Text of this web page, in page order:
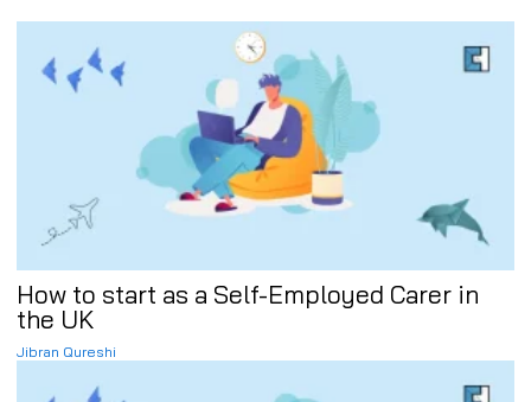
How to start as a Self-Employed Carer in
the UK
Jibran Qureshi